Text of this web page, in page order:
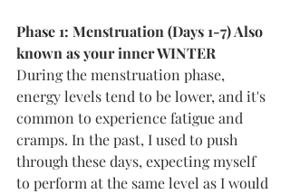
Phase 1: Menstruation (Days 1-7) Also
known as your inner WINTER
During the menstruation phase,
energy levels tend to be lower, and it's
common to experience fatigue and
cramps. In the past, I used to push
through these days, expecting myself
to perform at the same level as I would